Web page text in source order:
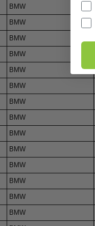
BMW
BMW
BMW
BMW
BMW
BMW
BMW
BMW
BMW
BMW
BMW
BMW
BMW
BMW